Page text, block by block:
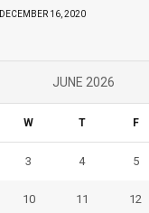
DECEMBER 16, 2020
JUNE 2026
W T F
3 4 5
10 11 12